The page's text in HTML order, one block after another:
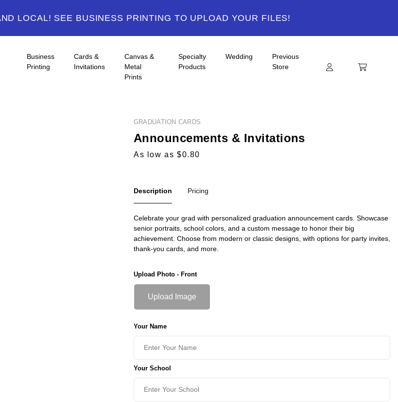
LOCAL! SEE BUSINESS PRINTING TO UPLOAD YOUR FILES!
Business
Printing
Cards &
Invitations
Canvas &
Metal
Prints
Specialty
Products
Wedding
Previous
Store
GRADUATION CARDS
Announcements & Invitations
As low as $0.80
Description Pricing
Celebrate your grad with personalized graduation announcement cards. Showcase
senior portraits, school colors, and a custom message to honor their big
achievement. Choose from modern or classic designs, with options for party invites,
thank-you cards, and more.
Upload Photo - Front
Upload Image
Your Name
Your School